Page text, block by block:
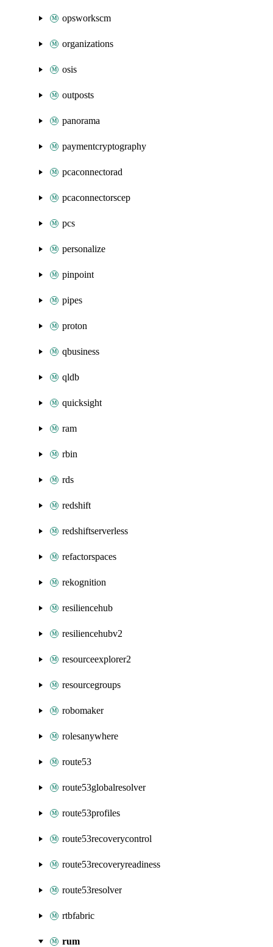
opsworkscm
organizations
osis
outposts
panorama
paymentcryptography
pcaconnectorad
pcaconnectorscep
pcs
personalize
pinpoint
pipes
proton
qbusiness
qldb
quicksight
ram
rbin
rds
redshift
redshiftserverless
refactorspaces
rekognition
resiliencehub
resiliencehubv2
resourceexplorer2
resourcegroups
robomaker
rolesanywhere
route53
route53globalresolver
route53profiles
route53recoverycontrol
route53recoveryreadiness
route53resolver
rtbfabric
rum